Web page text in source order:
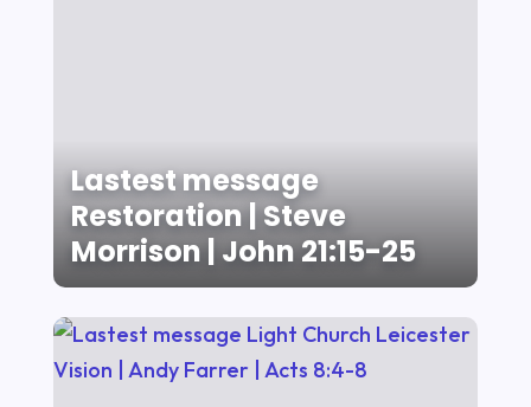
Lastest message
Restoration | Steve
Morrison | John 21:15-25